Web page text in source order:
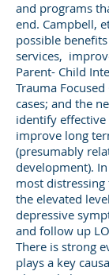
and programs
end. Campbell,
possible
services,
Parent- Child
Trauma
cases; and the
identify
improve long
(presumably
development).
most
the elevated
depressive
and follow up
There is strong
plays a key